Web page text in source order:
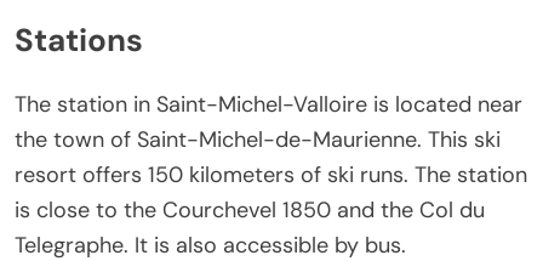
Stations
The station in Saint-Michel-Valloire is located near
the town of Saint-Michel-de-Maurienne. This ski
resort offers 150 kilometers of ski runs. The station
is close to the Courchevel 1850 and the Col du
Telegraphe. It is also accessible by bus.